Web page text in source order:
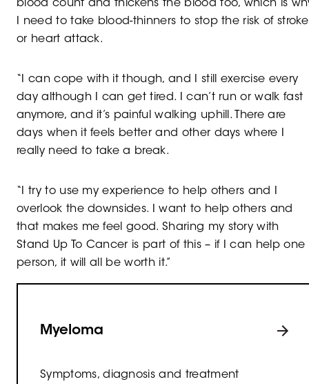
blood count and thickens the blood too, which is
I need to take blood-thinners to stop the risk of stroke
or heart attack.
“I can cope with it though, and I still exercise every
day although I can get tired. I can’t run or walk fast
anymore, and it’s painful walking uphill. There are
days when it feels better and other days where I
really need to take a break.
“I try to use my experience to help others and I
overlook the downsides. I want to help others and
that makes me feel good. Sharing my story with
Stand Up To Cancer is part of this – if I can help one
person, it will all be worth it.”
Myeloma
Symptoms, diagnosis and treatment